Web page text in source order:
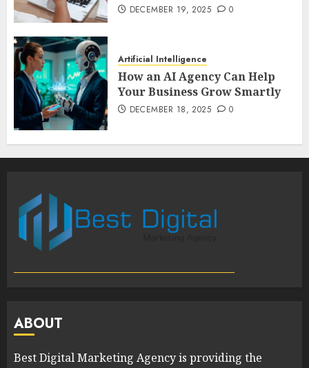
DECEMBER 19, 2025 0
Artificial Intelligence
How an AI Agency Can Help
Your Business Grow Smartly
DECEMBER 18, 2025 0
ABOUT
Best Digital Marketing Agency is providing the